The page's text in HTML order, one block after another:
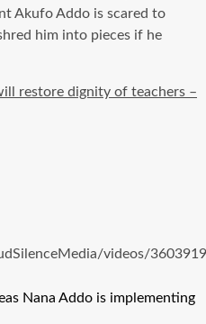
AkufoAddo is scared to
him into pieces if he
restore dignity of teachers –
videos/
Nana Addo is implementing